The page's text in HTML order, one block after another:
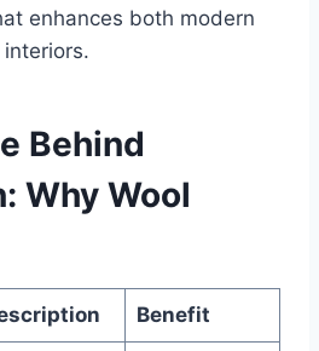
enhances both modern
Behind
Why Wool
Benefit